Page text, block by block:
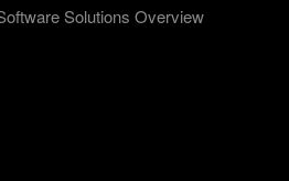
Solutions Overview